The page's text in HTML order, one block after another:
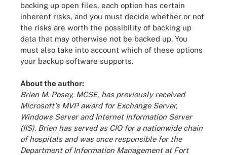
backing up open files, each option has certain
inherent risks, and you must decide whether or not
the risks are worth the possibility of backing up
data that may otherwise not be backed up. You
must also take into account which of these options
your backup software supports.
About the author:
Brien M. Posey, MCSE, has previously received
Microsoft's MVP award for Exchange Server,
Windows Server and Internet Information Server
(IIS). Brien has served as CIO for a nationwide chain
of hospitals and was once responsible for the
Department of Information Management at Fort